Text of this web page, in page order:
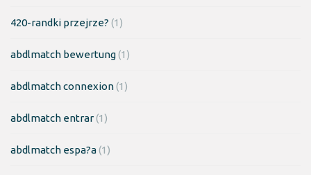
420-randki przejrze? (1)
abdlmatch bewertung(1)
abdlmatch connexion(1)
abdlmatch entrar(1)
abdlmatch espa?a(1)